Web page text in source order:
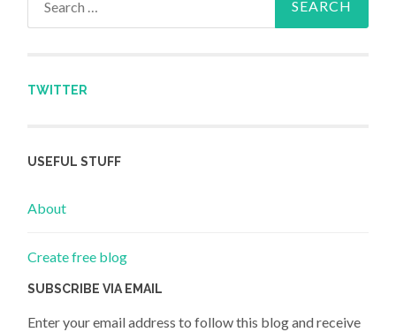
TWITTER
USEFUL STUFF
About
Create free blog
SUBSCRIBE VIA EMAIL
Enter your email address to follow this blog and receive